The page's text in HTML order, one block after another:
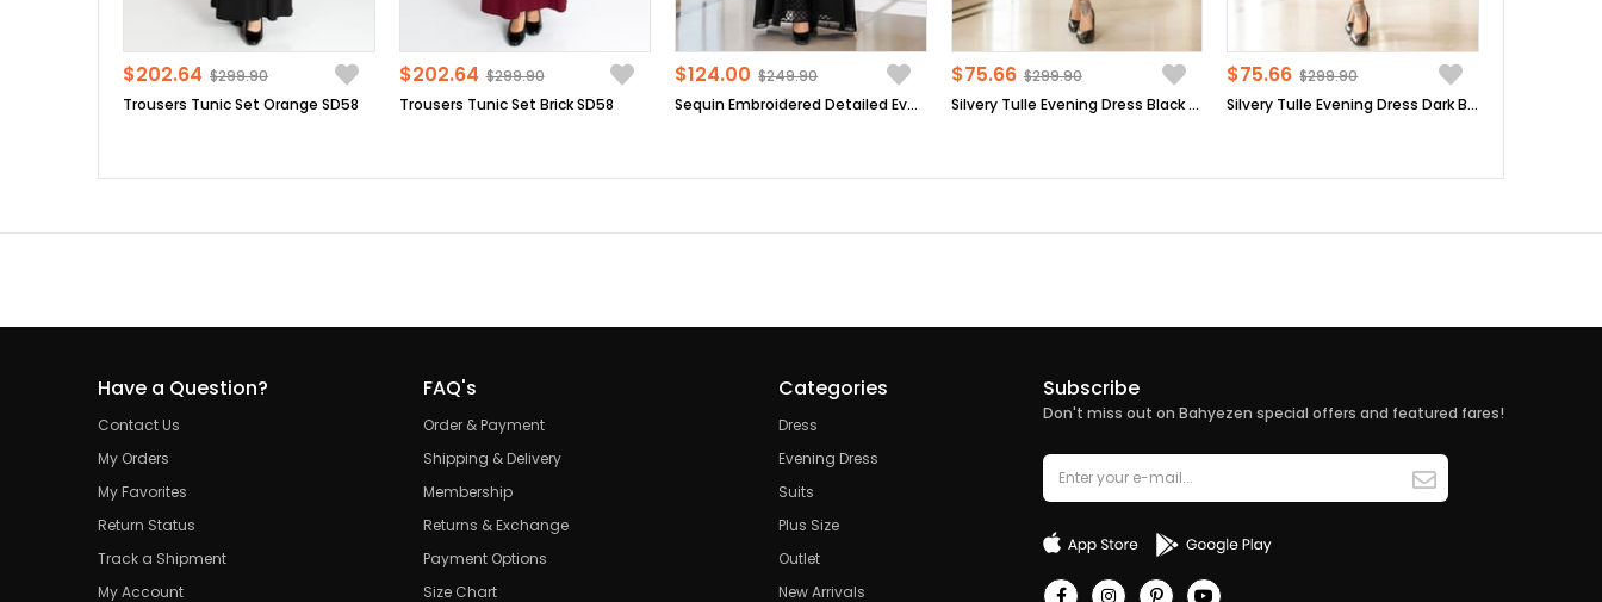
Trousers Tunic Set Orange SD58
$202.64 $299.90
Trousers Tunic Set Brick SD58
$202.64 $299.90
Sequin Embroidered Detailed Evening Dress Black FHM854
$124.00 $249.90
Silvery Tulle Evening Dress Black FHM902
$75.66 $299.90
Silvery Tulle Evening Dress Dark Blue FHM902
$75.66 $299.90
Have a Question?
Contact Us
My Orders
My Favorites
Return Status
Track a Shipment
My Account
FAQ's
Order & Payment
Shipping & Delivery
Membership
Returns & Exchange
Payment Options
Size Chart
Categories
Dress
Evening Dress
Suits
Plus Size
Outlet
New Arrivals
Subscribe
Don't miss out on Bahyezen special offers and featured fares!